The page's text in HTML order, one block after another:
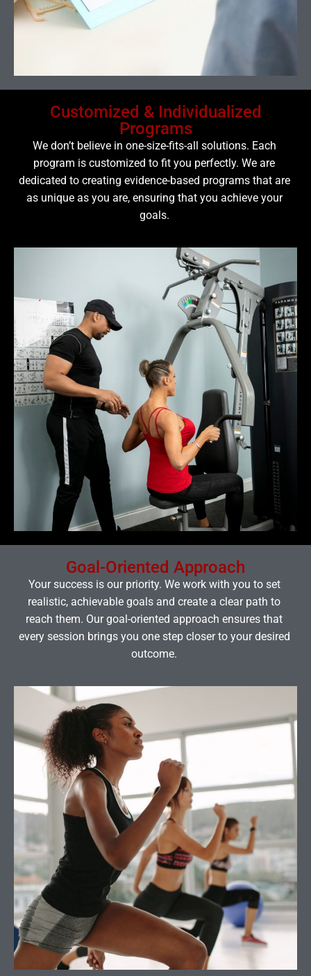
Customized & Individualized
Programs
We don’t believe in one-size-fits-all solutions. Each
program is customized to fit you perfectly. We are
dedicated to creating evidence-based programs that are
as unique as you are, ensuring that you achieve your
goals.
Goal-Oriented Approach
Your success is our priority. We work with you to set
realistic, achievable goals and create a clear path to
reach them. Our goal-oriented approach ensures that
every session brings you one step closer to your desired
outcome.